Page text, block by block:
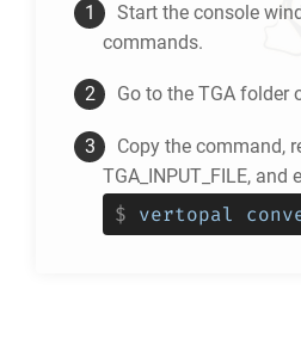
Start the console
commands.
Go to the TGA folder
Copy the command,
TGA_INPUT_FILE, and
$ vertopal